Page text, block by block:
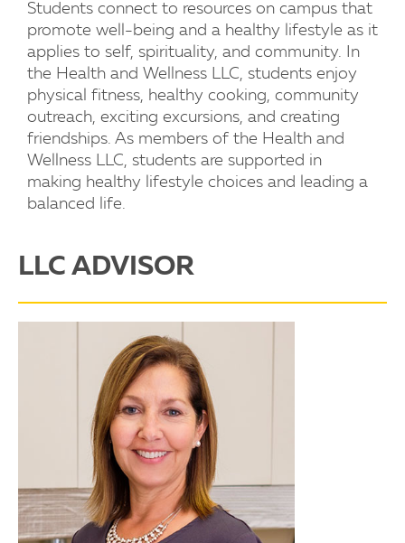
Students connect to resources on campus that
promote well-being and a healthy lifestyle as it
applies to self, spirituality, and community. In
the Health and Wellness LLC, students enjoy
physical fitness, healthy cooking, community
outreach, exciting excursions, and creating
friendships. As members of the Health and
Wellness LLC, students are supported in
making healthy lifestyle choices and leading a
balanced life.
LLC ADVISOR